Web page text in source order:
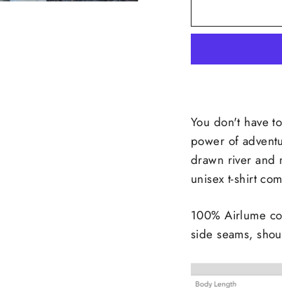
You don't have
power of
drawn river and
unisex t-shirt
100% Airlume
side seams,